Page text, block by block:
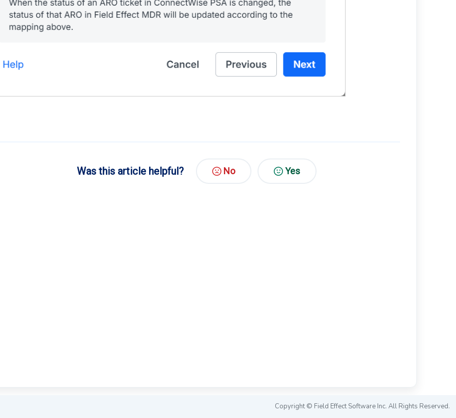
Was this article helpful? No Yes
Copyright © Field Effect Software Inc. All Rights Reserved.